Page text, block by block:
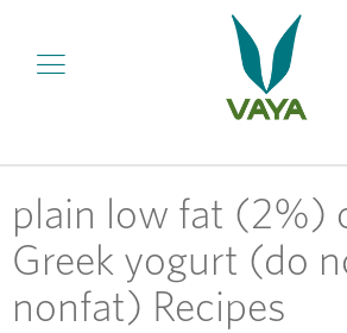
plain low fat (2%)
Greek yogurt (do
nonfat) Recipes